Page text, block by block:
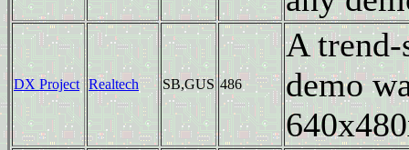
DX Project Realtech SB,GUS 486
A trend-
demo